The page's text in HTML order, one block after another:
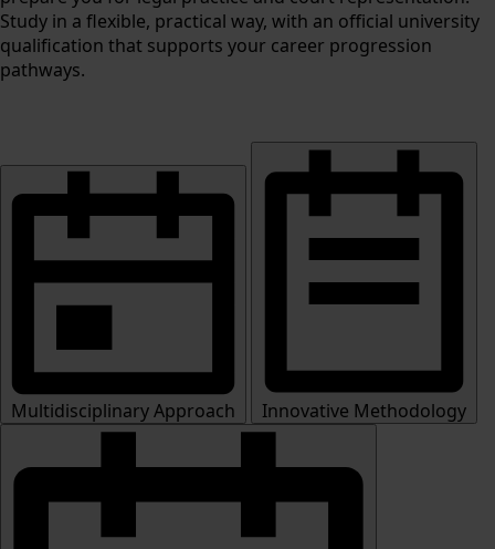
Study in a flexible, practical way, with an official university
qualification that supports your career progression
pathways.
Multidisciplinary Approach Innovative Methodology